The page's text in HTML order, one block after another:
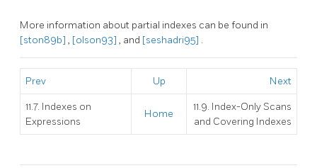
More information about partial indexes can be found in
[ston89b] , [olson93] , and [seshadri95] .
Prev Up Next
11.7. Indexes on
Expressions
Home
11.9. Index-Only Scans
and Covering Indexes